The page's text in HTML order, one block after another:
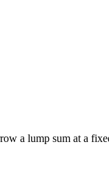
a lump sum at a